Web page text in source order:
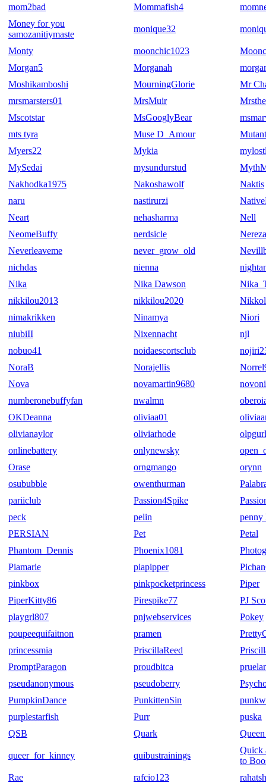
mom2bad
Mommafish4
Money for you
samozanitiymaste
monique32
Monty moonchic1023
Morgan5
Morganah
Moshikamboshi
MourningGlorie
Mr
mrsmarsters01
MrsMuir
Mscotstar
MsGooglyBear
mts tyra
Muse D_Amour
Myers22
Mykia
MySedai
mysundurstud
Nakhodka1975
Nakoshawolf
Naktis
naru
nastirurzi
Neart
nehasharma
Nell
NeomeBuffy
nerdsicle
Nereza
Neverleaveme
never_grow_old
nichdas
nienna
Nika
Nika Dawson
nikkilou2013
nikkilou2020
nimakrikken
Ninamya
Niori
niubiII
Nixennacht
njl
nobuo41
noidaescortsclub
NoraB
Norajellis
Nova
novamartin9680
numberonebuffyfan
nwalmn
OKDeanna
oliviaa01
olivianaylor
oliviarhode
onlinebattery
onlynewsky
Orase
orngmango
orynn
osububble
owenthurman
pariiclub
Passion4Spike
peck
pelin
penny
PERSIAN
Pet
Petal
Phantom_Dennis
Phoenix1081
Piamarie
piapipper
pinkbox
pinkpocketprincess
Piper
PiperKitty86
Pirespike77
PJ
playgrl807
pnjwebservices
Pokey
poupeequifaitnon
pramen
princessmia
PriscillaReed
PromptParagon
proudbitca
pseudanonymous
pseudoberry
PumpkinDance
PunkittenSin
purplestarfish
Purr
puska
QSB
Quark
queer_for_kinney quibustrainings
Quick
to
Rae
rafcio123